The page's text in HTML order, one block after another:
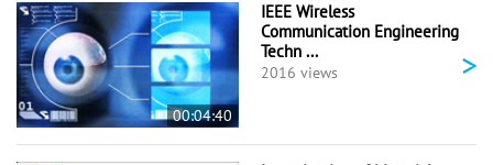
00:04:40
IEEE Wireless
Communication Engineering
Techn ...
2016 views >